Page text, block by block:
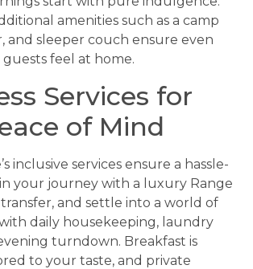
amenities such as a camp
and sleeper couch ensure even
feel at home.
Services for
of Mind
inclusive services ensure a hassle-
your journey with a luxury Range
and settle into a world of
daily housekeeping, laundry
turndown. Breakfast is
to your taste, and private